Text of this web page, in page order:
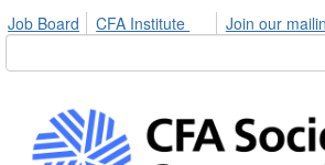
Job Board CFA Institute Join our